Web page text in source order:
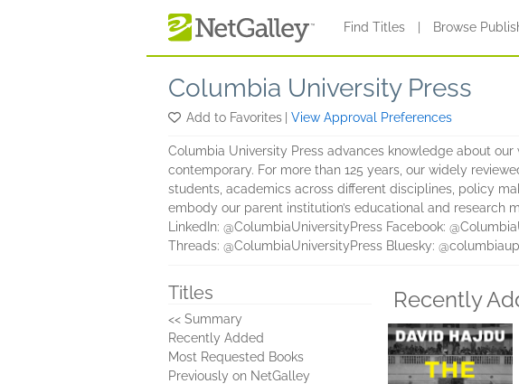
Find Titles Browse
Columbia University Press
Add to Favorites View Approval Preferences
Columbia University Press advances knowledge about
contemporary. For more than 125 years, our widely
students, academics across different disciplines, policy
embody our parent institution’s educational and research
LinkedIn: @ColumbiaUniversityPress Facebook:
Threads: @ColumbiaUniversityPress Bluesky:
Titles
<< Summary
Recently Added
Most Requested Books
Previously on NetGalley
Recently